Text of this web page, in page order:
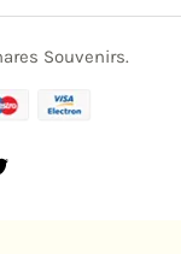
Souvenirs.